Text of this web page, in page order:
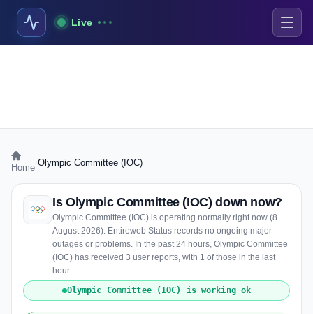
Live
Home Olympic Committee (IOC)
Is Olympic Committee (IOC) down now?
Olympic Committee (IOC) is operating normally right now (8
August 2026). Entireweb Status records no ongoing major
outages or problems. In the past 24 hours, Olympic Committee
(IOC) has received 3 user reports, with 1 of those in the last
hour.
Olympic Committee (IOC) is working ok